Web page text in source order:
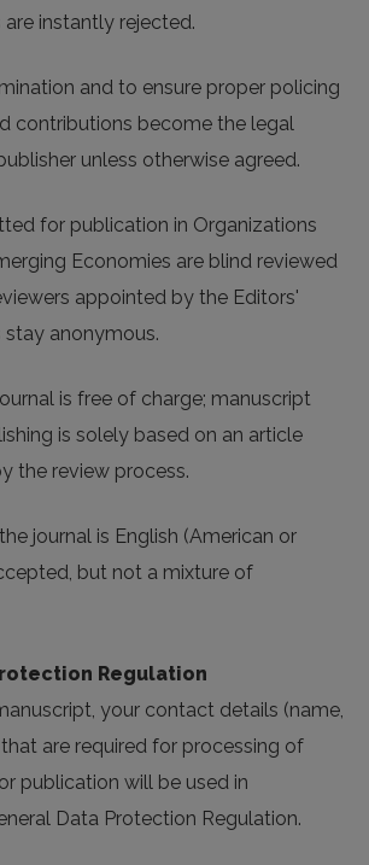
are instantly rejected.
and to ensure proper policing
contributions become the legal
unless otherwise agreed.
for publication in Organizations
Economies are blind reviewed
appointed by the Editors'
stay anonymous.
is free of charge; manuscript
is solely based on an article
the review process.
journal is English (American or
but not a mixture of
Regulation
your contact details (name,
are required for processing of
publication will be used in
Data Protection Regulation.